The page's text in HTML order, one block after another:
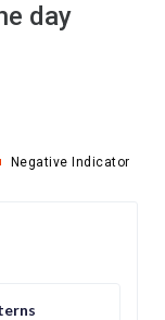
day
Negative Indicator